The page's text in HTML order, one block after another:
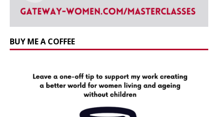
BUY ME A COFFEE